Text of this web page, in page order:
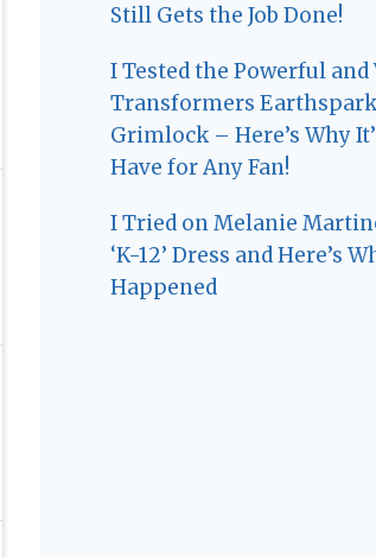
Still Gets the Job Done!
I Tested the Powerful and
Transformers
Grimlock – Here’s Why
Have for Any Fan!
I Tried on Melanie
‘K-12’ Dress and Here’s
Happened